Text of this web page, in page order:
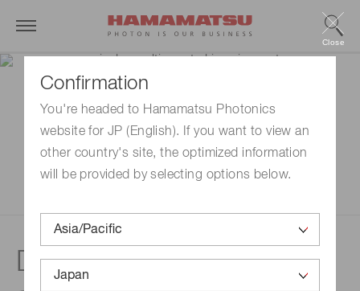
Confirmation
You're headed to Hamamatsu Photonics
website for JP (English). If you want to view an
other country's site, the optimized information
will be provided by selecting options below.
Close
Disclaimer | Multi-